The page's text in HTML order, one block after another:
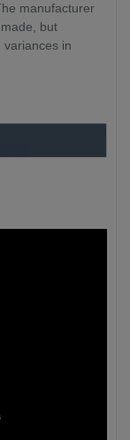
manufacturer
but
in